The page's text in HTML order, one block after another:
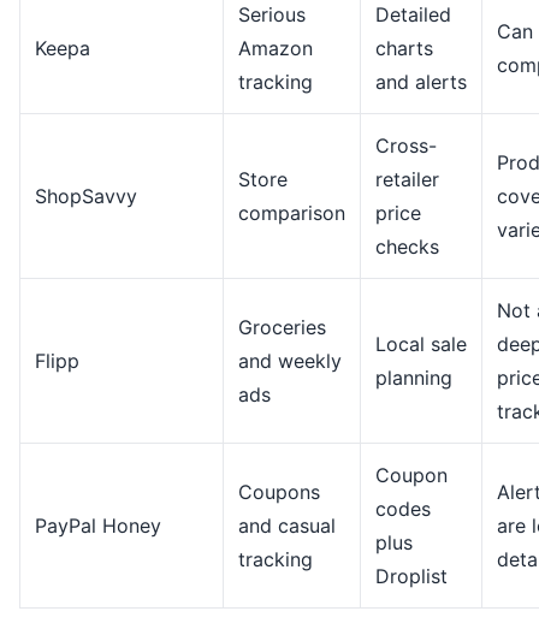
Keepa
Serious
Amazon
tracking
Detailed
charts
and alerts
ShopSavvy
Store
comparison
Cross-
retailer
price
checks
Flipp
Groceries
and weekly
ads
Local sale
planning
Not
PayPal Honey
Coupons
and casual
tracking
Coupon
codes
plus
Droplist
are